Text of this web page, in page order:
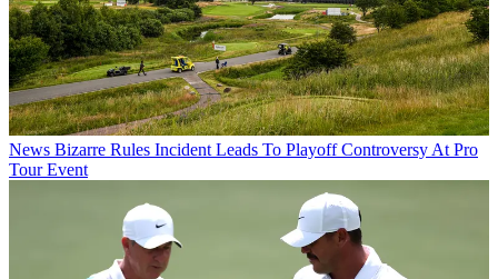
News Bizarre Rules Incident Leads To Playoff Controversy At Pro
Tour Event